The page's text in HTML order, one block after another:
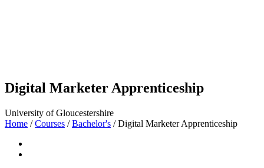
Digital Marketer Apprenticeship
University of Gloucestershire
Home / Courses / Bachelor's / Digital Marketer Apprenticeship